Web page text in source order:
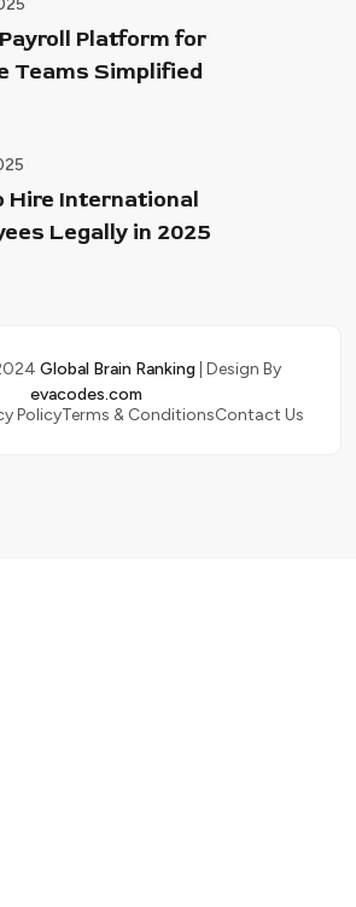
Platform for
Teams Simplified
Hire International
Legally in 2025
Global Brain Ranking | Design By
evacodes.com
PolicyTerms & ConditionsContact Us